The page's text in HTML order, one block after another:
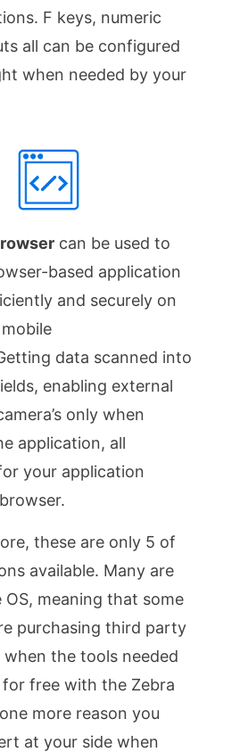
F keys, numeric
all can be configured
when needed by your
can be used to
based application
and securely on
data scanned into
enabling external
only when
application, all
your application
these are only 5 of
available. Many are
meaning that some
purchasing third party
the tools needed
for free with the Zebra
more reason you
at your side when